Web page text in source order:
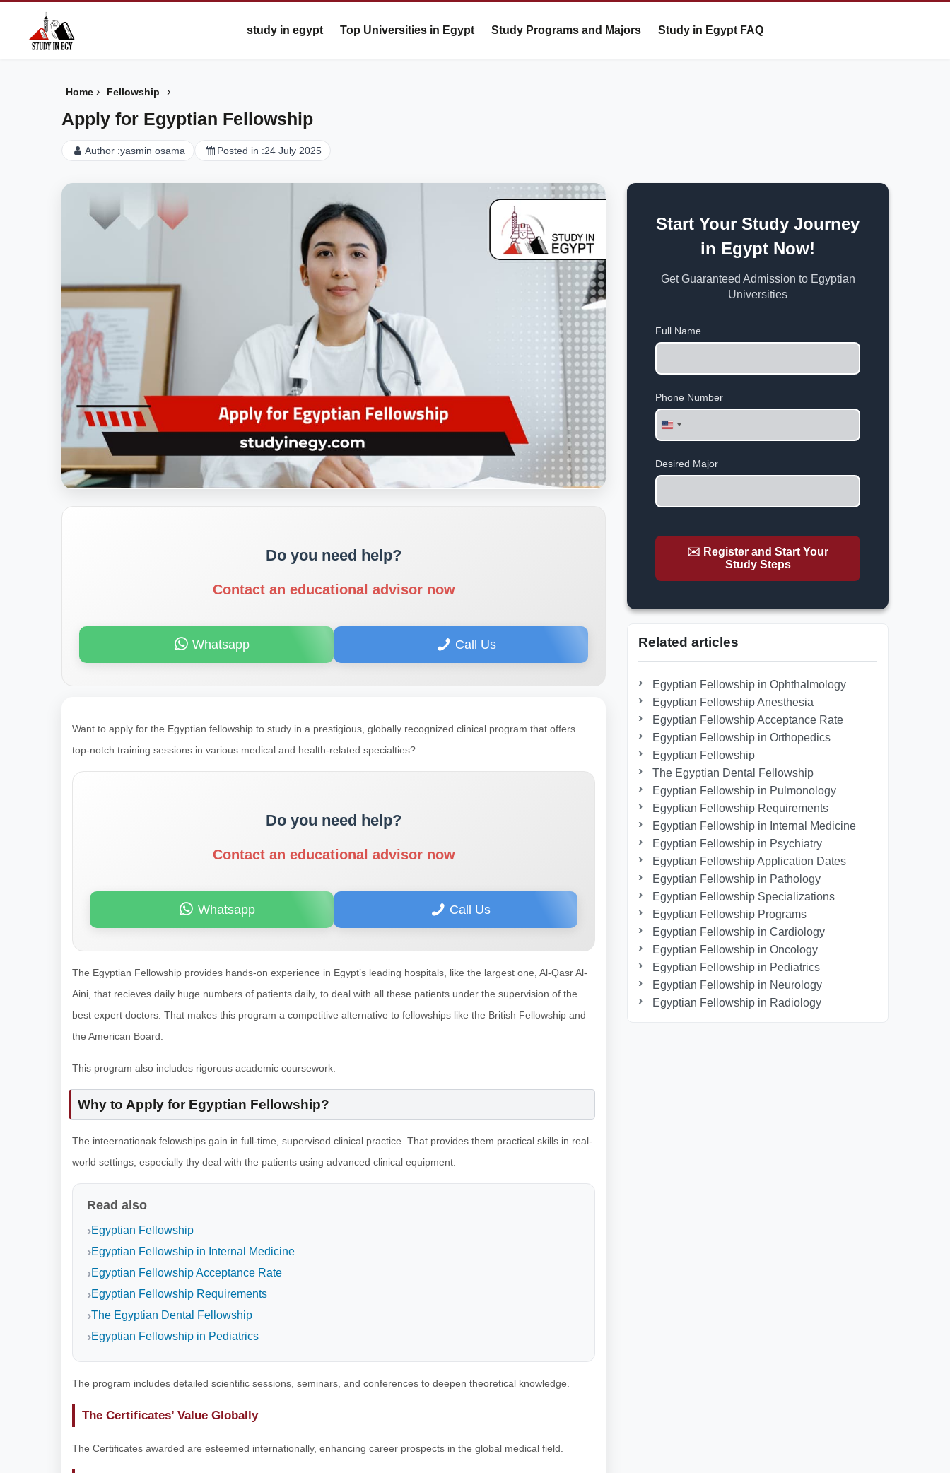
study in egypt Top Universities in Egypt Study Programs and Majors Study in Egypt FAQ
Home › Fellowship ›
Apply for Egyptian Fellowship
Author :yasmin osama Posted in :24 July 2025
Do you need help?
Contact an educational advisor now
Whatsapp Call Us
Want to apply for the Egyptian fellowship to study in a prestigious, globally recognized clinical program that offers
top-notch training sessions in various medical and health-related specialties?
Do you need help?
Contact an educational advisor now
Whatsapp Call Us
The Egyptian Fellowship provides hands-on experience in Egypt’s leading hospitals, like the largest one, Al-Qasr Al-
Aini, that recieves daily huge numbers of patients daily, to deal with all these patients under the supervision of the
best expert doctors. That makes this program a competitive alternative to fellowships like the British Fellowship and
the American Board.
This program also includes rigorous academic coursework.
Why to Apply for Egyptian Fellowship?
The inteernationak felowships gain in full-time, supervised clinical practice. That provides them practical skills in real-
world settings, especially thy deal with the patients using advanced clinical equipment.
Read also
Egyptian Fellowship
Egyptian Fellowship in Internal Medicine
Egyptian Fellowship Acceptance Rate
Egyptian Fellowship Requirements
The Egyptian Dental Fellowship
Egyptian Fellowship in Pediatrics
The program includes detailed scientific sessions, seminars, and conferences to deepen theoretical knowledge.
The Certificates’ Value Globally
The Certificates awarded are esteemed internationally, enhancing career prospects in the global medical field.
Start Your Study Journey
in Egypt Now!
Get Guaranteed Admission to Egyptian
Universities
Full Name
Phone Number
United
States
Desired Major
✉️ Register and Start Your
Study Steps
Related articles
Egyptian Fellowship in Ophthalmology
Egyptian Fellowship Anesthesia
Egyptian Fellowship Acceptance Rate
Egyptian Fellowship in Orthopedics
Egyptian Fellowship
The Egyptian Dental Fellowship
Egyptian Fellowship in Pulmonology
Egyptian Fellowship Requirements
Egyptian Fellowship in Internal Medicine
Egyptian Fellowship in Psychiatry
Egyptian Fellowship Application Dates
Egyptian Fellowship in Pathology
Egyptian Fellowship Specializations
Egyptian Fellowship Programs
Egyptian Fellowship in Cardiology
Egyptian Fellowship in Oncology
Egyptian Fellowship in Pediatrics
Egyptian Fellowship in Neurology
Egyptian Fellowship in Radiology